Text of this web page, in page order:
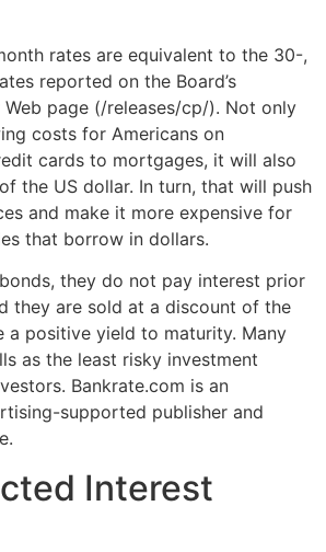
rates are equivalent to the 30-,
reported on the Board’s
Web page (/releases/cp/). Not only
costs for Americans on
cards to mortgages, it will also
the US dollar. In turn, that will push
and make it more expensive for
that borrow in dollars.
they do not pay interest prior
they are sold at a discount of the
a positive yield to maturity. Many
as the least risky investment
Bankrate.com is an
supported publisher and
Interest